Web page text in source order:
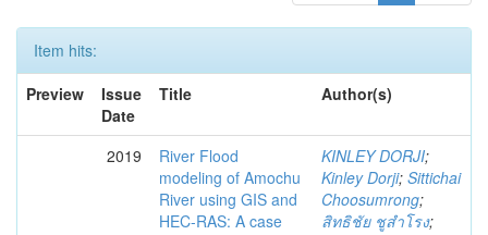
Item hits:
Preview
Issue
Date
Title Author(s)
2019
River Flood
modeling of Amochu
River using GIS and
HEC-RAS: A case
KINLEY DORJI;
Kinley Dorji; Sittichai
Choosumrong;
สิทธิชัย ชูสำโรง;